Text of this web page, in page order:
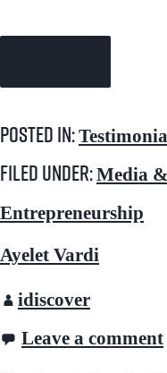
Posted in:
Filed under:Media
Entrepreneurship
Ayelet Vardi
idiscover
Leave a comment